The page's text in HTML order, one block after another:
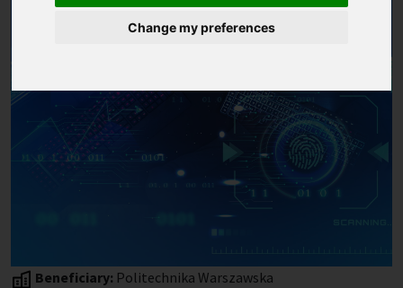
Change my preferences
Beneficiary: Politechnika Warszawska